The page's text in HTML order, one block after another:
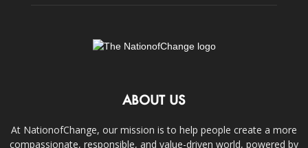
ABOUT US
At NationofChange, our mission is to help people create a more
compassionate, responsible, and value-driven world, powered by